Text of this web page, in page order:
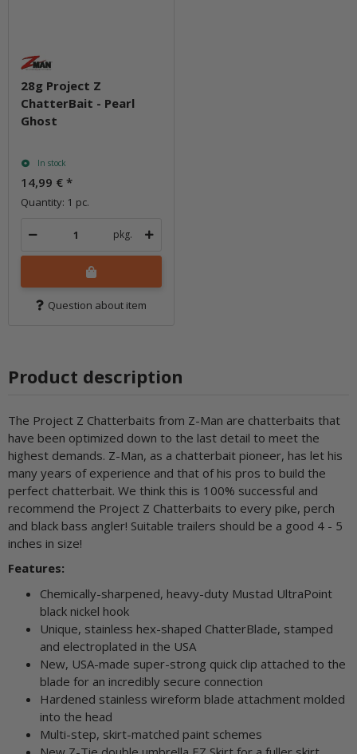
28g Project Z
ChatterBait - Pearl
Ghost
In stock
14,99 € *
Quantity: 1 pc.
pkg.
Question about item
Product description
The Project Z Chatterbaits from Z-Man are chatterbaits that
have been optimized down to the last detail to meet the
highest demands. Z-Man, as a chatterbait pioneer, has let his
many years of experience and that of his pros to build the
perfect chatterbait. We think this is 100% successful and
recommend the Project Z Chatterbaits to every pike, perch
and black bass angler! Suitable trailers should be a good 4 - 5
inches in size!
Features:
Chemically-sharpened, heavy-duty Mustad UltraPoint
black nickel hook
Unique, stainless hex-shaped ChatterBlade, stamped
and electroplated in the USA
New, USA-made super-strong quick clip attached to the
blade for an incredibly secure connection
Hardened stainless wireform blade attachment molded
into the head
Multi-step, skirt-matched paint schemes